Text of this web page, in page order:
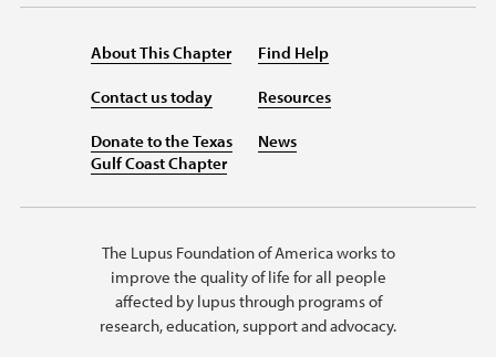
About This Chapter
Contact us today
Donate to the Texas
Gulf Coast Chapter
Find Help
Resources
News
The Lupus Foundation of America works to
improve the quality of life for all people
affected by lupus through programs of
research, education, support and advocacy.